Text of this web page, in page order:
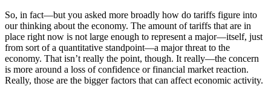
So, in fact—but you asked more broadly how do tariffs figure into
our thinking about the economy. The amount of tariffs that are in
place right now is not large enough to represent a major—itself, just
from sort of a quantitative standpoint—a major threat to the
economy. That isn’t really the point, though. It really—the concern
is more around a loss of confidence or financial market reaction.
Really, those are the bigger factors that can affect economic activity.